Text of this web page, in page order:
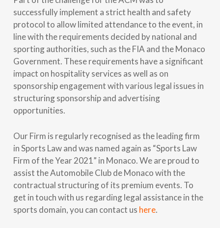
successfully implement a strict health and safety
protocol to allow limited attendance to the event, in
line with the requirements decided by national and
sporting authorities, such as the FIA and the Monaco
Government. These requirements have a significant
impact on hospitality services as well as on
sponsorship engagement with various legal issues in
structuring sponsorship and advertising
opportunities.
Our Firm is regularly recognised as the leading firm
in Sports Law and was named again as “Sports Law
Firm of the Year 2021” in Monaco. We are proud to
assist the Automobile Club de Monaco with the
contractual structuring of its premium events. To
get in touch with us regarding legal assistance in the
sports domain, you can contact us here.